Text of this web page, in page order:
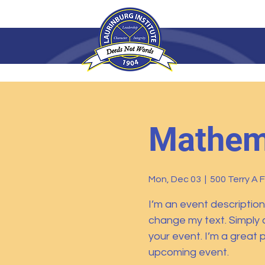
Mon, Dec 03 500 Terry A
I’m an event
change my text.
your event. I’m a great
upcoming event.